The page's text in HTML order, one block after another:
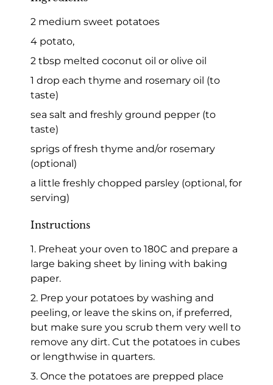
2 medium sweet potatoes
4 potato,
2 tbsp melted coconut oil or olive oil
1 drop each thyme and rosemary oil (to
taste)
sea salt and freshly ground pepper (to
taste)
sprigs of fresh thyme and/or rosemary
(optional)
a little freshly chopped parsley (optional, for
serving)
Instructions
1. Preheat your oven to 180C and prepare a
large baking sheet by lining with baking
paper.
2. Prep your potatoes by washing and
peeling, or leave the skins on, if preferred,
but make sure you scrub them very well to
remove any dirt. Cut the potatoes in cubes
or lengthwise in quarters.
3. Once the potatoes are prepped place